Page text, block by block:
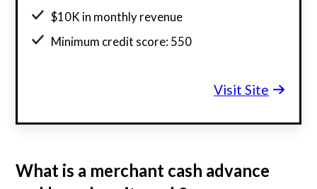
$10K in monthly revenue
Minimum credit score: 550
Visit Site
What is a merchant cash advance